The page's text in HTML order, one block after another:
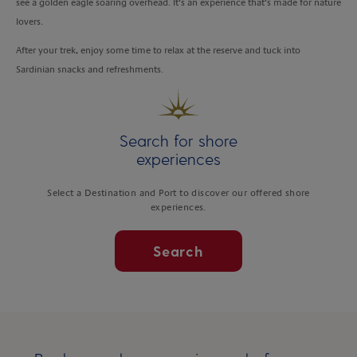
lovers.
After your trek, enjoy some time to relax at the reserve and tuck into
Sardinian snacks and refreshments.
Search for shore
experiences
Select a Destination and Port to discover our offered shore
experiences.
Search